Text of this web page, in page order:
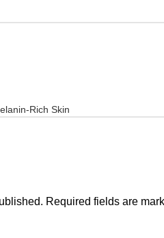
Rich Skin
Required fields are